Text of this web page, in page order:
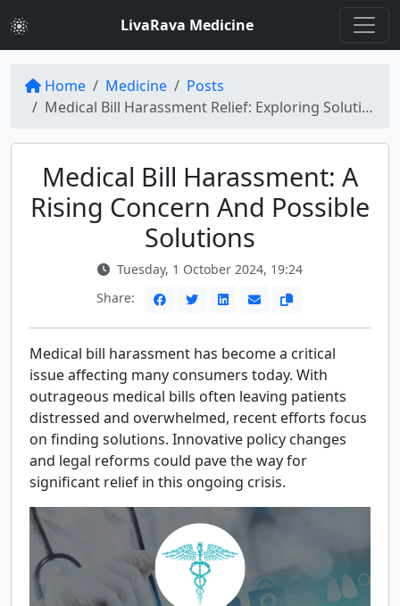
LivaRava Medicine
Home Medicine
Posts
Medical Bill Harassment Relief: Exploring Solutions
Medical Bill Harassment: A
Rising Concern And Possible
Solutions
Tuesday, 1 October 2024, 19:24
Share:
Medical bill harassment has become a critical
issue affecting many consumers today. With
outrageous medical bills often leaving patients
distressed and overwhelmed, recent efforts focus
on finding solutions. Innovative policy changes
and legal reforms could pave the way for
significant relief in this ongoing crisis.